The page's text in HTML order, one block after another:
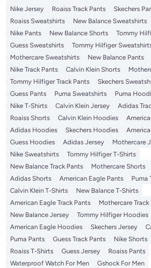
Nike Jersey
Roaiss Track Pants
Skechers
Roaiss Sweatshirts
New Balance Sweatshirts
Nike Pants
New Balance Shorts
Tommy
Guess Sweatshirts
Tommy Hilfiger
Mothercare Sweatshirts
New Balance Pants
Nike Track Pants
Calvin Klein Shorts
Tommy Hilfiger Track Pants
Skechers
Guess Pants
Puma Sweatshirts Puma
Nike T-Shirts
Calvin Klein Jersey
Adidas
Roaiss Shorts
Calvin Klein Hoodies
Adidas Hoodies
Skechers Hoodies
Guess Hoodies
Adidas Jersey
Mothercare
Nike Sweatshirts
Tommy Hilfiger T-Shirts
New Balance Track Pants
Mothercare Shorts
Adidas Shorts
American Eagle Pants
Puma
Calvin Klein T-Shirts
New Balance T-Shirts
American Eagle Track Pants
Mothercare Track
New Balance Jersey
Tommy Hilfiger Hoodies
American Eagle Hoodies
Skechers Jersey
Puma Pants
Guess Track Pants Nike Shorts
Roaiss T-Shirts
Guess Jersey
Roaiss Pants
Waterproof Watch For Men
Gshock For Men